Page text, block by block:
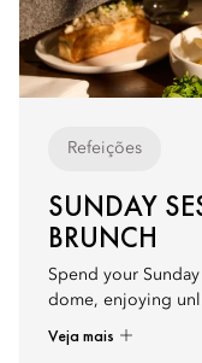
Refeições
SUNDAY
BRUNCH
Spend your
dome, enjoying
Veja mais